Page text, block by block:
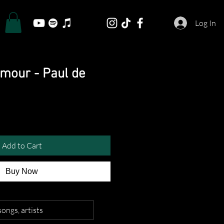
Log In
- Paul de
Add to Cart
Buy Now